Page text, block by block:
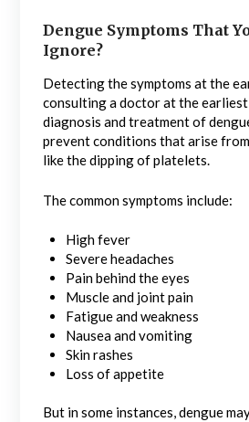
Dengue Symptoms That
Ignore?
Detecting the symptoms at the
consulting a doctor at the
diagnosis and treatment of
prevent conditions that arise
like the dipping of platelets.
The common symptoms include:
High fever
Severe headaches
Pain behind the eyes
Muscle and joint pain
Fatigue and weakness
Nausea and vomiting
Skin rashes
Loss of appetite
But in some instances, dengue